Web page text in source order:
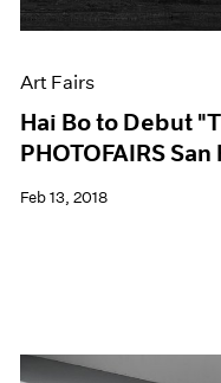
Art Fairs
Hai Bo to Debut
PHOTOFAIRS
Feb 13, 2018